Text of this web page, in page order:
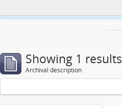
Showing 1 results
Archival description